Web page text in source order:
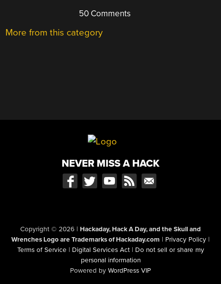
50 Comments
More from this category
NEVER MISS A HACK
Copyright © 2026 | Hackaday, Hack A Day, and the Skull and
Wrenches Logo are Trademarks of Hackaday.com | Privacy Policy |
Terms of Service | Digital Services Act | Do not sell or share my
personal information
Powered by WordPress VIP